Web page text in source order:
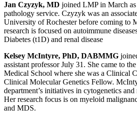
Jan Czyzyk, MD joined LMP in March
pathology service. Czyzyk was an
University of Rochester before coming to
research is focused on autoimmune
Diabetes (t1D) and renal disease
Kelsey McIntyre, PhD, DABMMG
assistant professor July 31. She came to
Medical School where she was a Clinical
Clinical Molecular Genetics Fellow.
department’s initiatives in cytogenetics
Her research focus is on myeloid
and MDS.